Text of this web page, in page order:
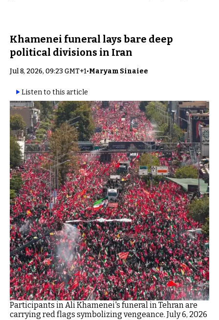
Khamenei funeral lays bare deep
political divisions in Iran
Jul 8, 2026, 09:23 GMT+1•Maryam Sinaiee
Listen to this article
Participants in Ali Khamenei's funeral in Tehran are
carrying red flags symbolizing vengeance. July 6, 2026